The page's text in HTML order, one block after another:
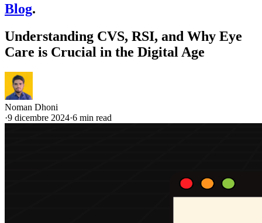
Blog.
Understanding CVS, RSI, and Why Eye
Care is Crucial in the Digital Age
Noman Dhoni
·9 dicembre 2024·6 min read